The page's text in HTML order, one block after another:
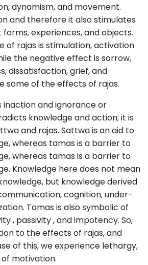
dynamism, and movement.
and therefore it also stimulates
experiences, and objects.
of rajas is stimulation, activation
the negative effect is sorrow,
dissatisfaction, grief, and
some of the effects of rajas.
inaction and ignorance or
knowledge and action; it is
and rajas. Sattwa is an aid to
whereas tamas is a barrier to
whereas tamas is a barrier to
Knowledge here does not mean
but knowledge derived
cognition, under-
Tamas is also symbolic of
, passivity , and impotency. So,
to the effects of rajas, and
of this, we experience lethargy,
motivation.